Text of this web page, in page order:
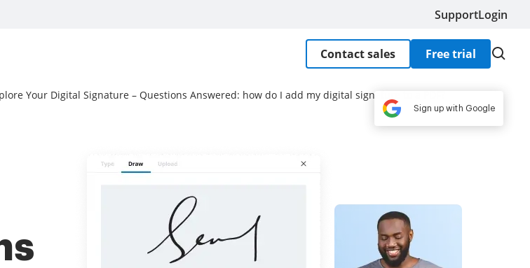
SupportLogin
Contact sales Free trial
Your Digital Signature – Questions Answered: how do I add my digital signature to a PDF?
Sign up with Google